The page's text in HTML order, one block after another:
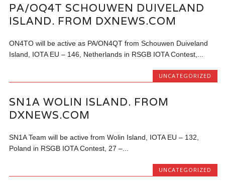
PA/OQ4T SCHOUWEN DUIVELAND
ISLAND. FROM DXNEWS.COM
ON4TO will be active as PA/ON4QT from Schouwen Duiveland
Island, IOTA EU – 146, Netherlands in RSGB IOTA Contest,...
UNCATEGORIZED
SN1A WOLIN ISLAND. FROM
DXNEWS.COM
SN1A Team will be active from Wolin Island, IOTA EU – 132,
Poland in RSGB IOTA Contest, 27 –...
UNCATEGORIZED